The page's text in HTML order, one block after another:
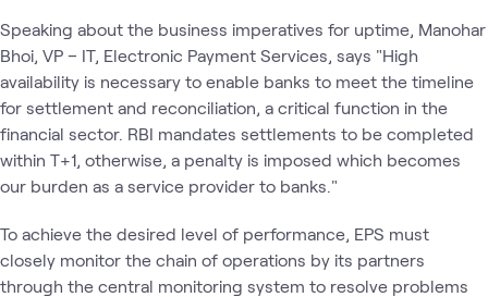
Speaking about the business imperatives for uptime, Manohar
Bhoi, VP – IT, Electronic Payment Services, says "High
availability is necessary to enable banks to meet the timeline
for settlement and reconciliation, a critical function in the
financial sector. RBI mandates settlements to be completed
within T+1, otherwise, a penalty is imposed which becomes
our burden as a service provider to banks."
To achieve the desired level of performance, EPS must
closely monitor the chain of operations by its partners
through the central monitoring system to resolve problems